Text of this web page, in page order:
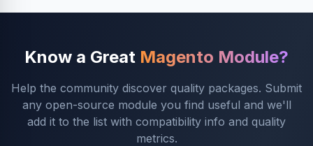
Know a Great Magento Module?
Help the community discover quality packages. Submit
any open-source module you find useful and we'll
add it to the list with compatibility info and quality
metrics.